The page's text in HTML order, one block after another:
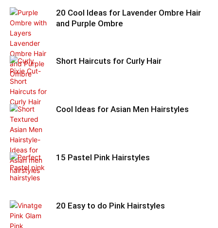
20 Cool Ideas for Lavender Ombre Hair
and Purple Ombre
Short Haircuts for Curly Hair
Cool Ideas for Asian Men Hairstyles
15 Pastel Pink Hairstyles
20 Easy to do Pink Hairstyles